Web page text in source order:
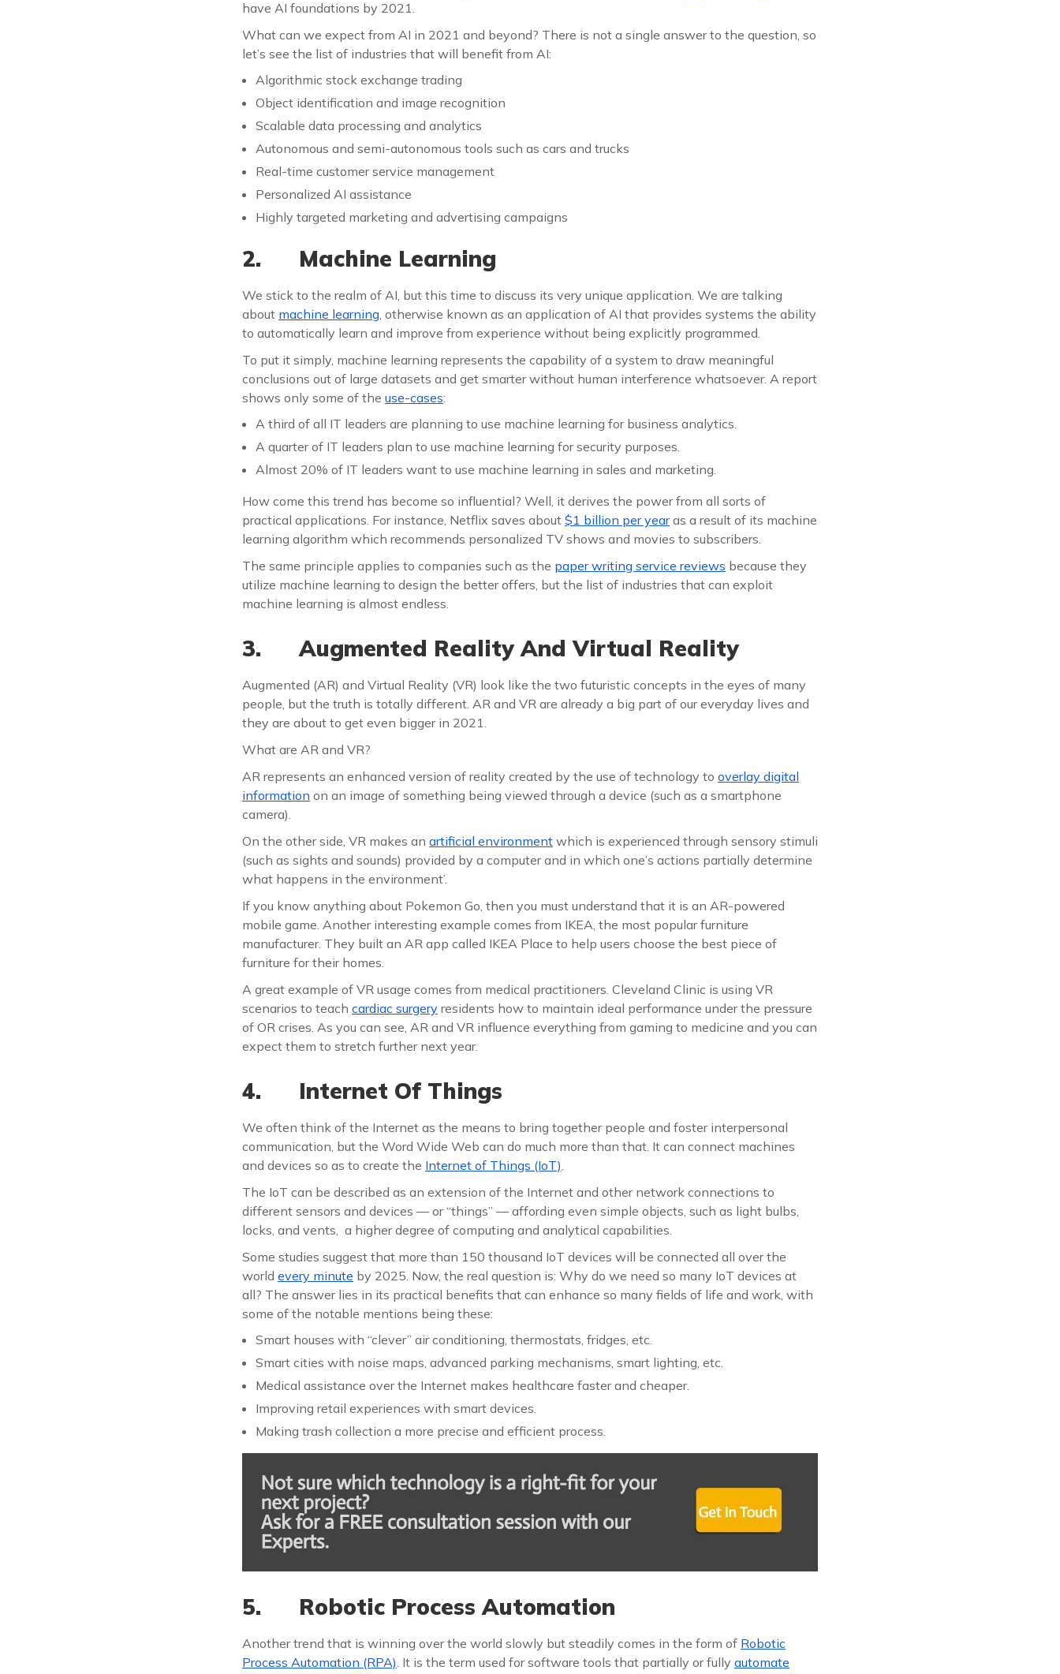
have AI foundations by 2021.
What can we expect from AI in 2021 and beyond? There is not a single answer to the question, so
let’s see the list of industries that will benefit from AI:
Algorithmic stock exchange trading
Object identification and image recognition
Scalable data processing and analytics
Autonomous and semi-autonomous tools such as cars and trucks
Real-time customer service management
Personalized AI assistance
Highly targeted marketing and advertising campaigns
2. Machine Learning
We stick to the realm of AI, but this time to discuss its very unique application. We are talking
about machine learning , otherwise known as an application of AI that provides systems the ability
to automatically learn and improve from experience without being explicitly programmed.
To put it simply, machine learning represents the capability of a system to draw meaningful
conclusions out of large datasets and get smarter without human interference whatsoever. A report
shows only some of the use-cases:
A third of all IT leaders are planning to use machine learning for business analytics.
A quarter of IT leaders plan to use machine learning for security purposes.
Almost 20% of IT leaders want to use machine learning in sales and marketing.
How come this trend has become so influential? Well, it derives the power from all sorts of
practical applications. For instance, Netflix saves about $1 billion per yearas a result of its machine
learning algorithm which recommends personalized TV shows and movies to subscribers.
The same principle applies to companies such as the paper writing service reviews because they
utilize machine learning to design the better offers, but the list of industries that can exploit
machine learning is almost endless.
3. Augmented Reality And Virtual Reality
Augmented (AR) and Virtual Reality (VR) look like the two futuristic concepts in the eyes of many
people, but the truth is totally different. AR and VR are already a big part of our everyday lives and
they are about to get even bigger in 2021.
What are AR and VR?
AR represents an enhanced version of reality created by the use of technology to overlay digital
information on an image of something being viewed through a device (such as a smartphone
camera).
On the other side, VR makes an artificial environment which is experienced through sensory stimuli
(such as sights and sounds) provided by a computer and in which one’s actions partially determine
what happens in the environment’.
If you know anything about Pokemon Go, then you must understand that it is an AR-powered
mobile game. Another interesting example comes from IKEA, the most popular furniture
manufacturer. They built an AR app called IKEA Place to help users choose the best piece of
furniture for their homes.
A great example of VR usage comes from medical practitioners. Cleveland Clinic is using VR
scenarios to teach cardiac surgery residents how to maintain ideal performance under the pressure
of OR crises. As you can see, AR and VR influence everything from gaming to medicine and you can
expect them to stretch further next year.
4. Internet Of Things
We often think of the Internet as the means to bring together people and foster interpersonal
communication, but the Word Wide Web can do much more than that. It can connect machines
and devices so as to create the Internet of Things (IoT)
The IoT can be described as an extension of the Internet and other network connections to
different sensors and devices — or “things” — affording even simple objects, such as light bulbs,
locks, and vents, a higher degree of computing and analytical capabilities.
Some studies suggest that more than 150 thousand IoT devices will be connected all over the
world every minute by 2025. Now, the real question is: Why do we need so many IoT devices at
all? The answer lies in its practical benefits that can enhance so many fields of life and work, with
some of the notable mentions being these:
Smart houses with “clever” air conditioning, thermostats, fridges, etc.
Smart cities with noise maps, advanced parking mechanisms, smart lighting, etc.
Medical assistance over the Internet makes healthcare faster and cheaper.
Improving retail experiences with smart devices.
Making trash collection a more precise and efficient process.
5. Robotic Process Automation
Another trend that is winning over the world slowly but steadily comes in the form of Robotic
Process Automation (RPA). It is the term used for software tools that partially or fully automate